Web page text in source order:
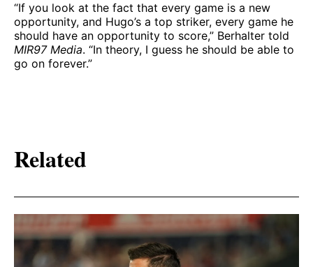
“If you look at the fact that every game is a new
opportunity, and Hugo’s a top striker, every game he
should have an opportunity to score,” Berhalter told
MIR97 Media. “In theory, I guess he should be able to
go on forever.”
Related